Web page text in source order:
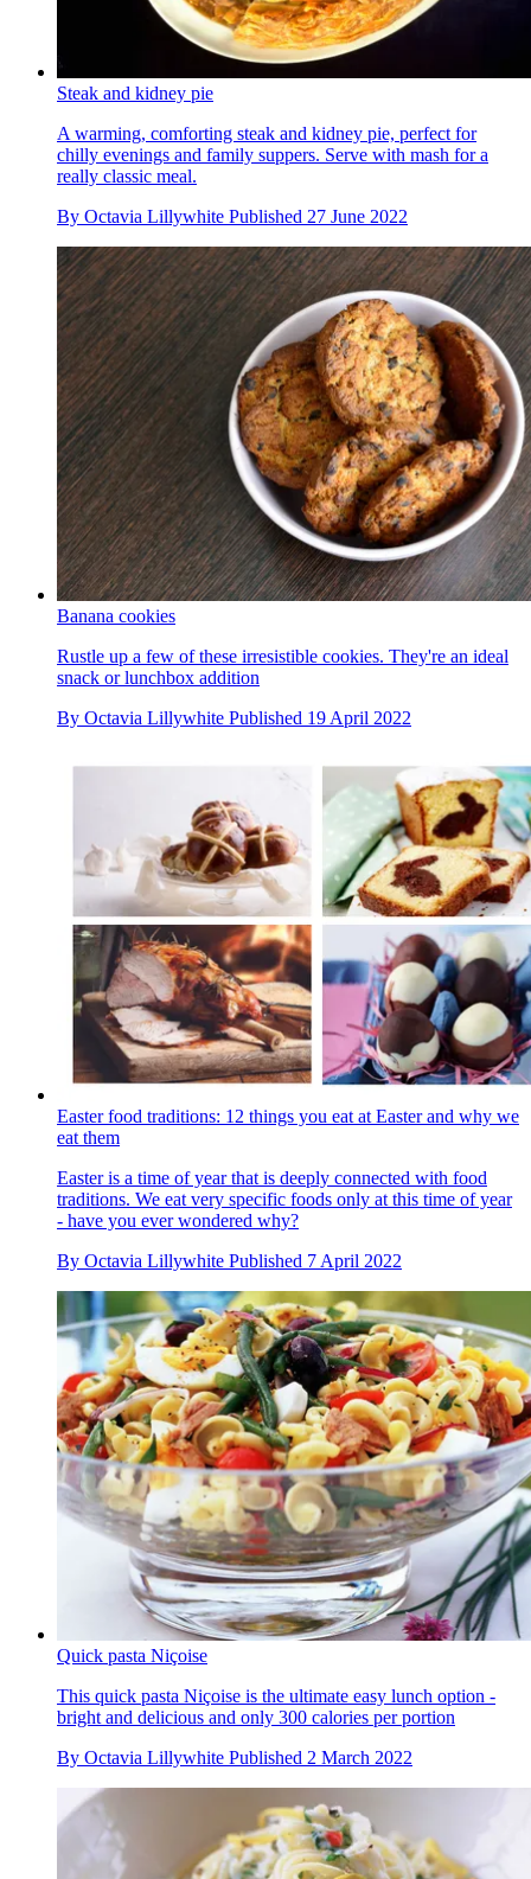
Steak and kidney pie
A warming, comforting steak and kidney pie, perfect for
chilly evenings and family suppers. Serve with mash for a
really classic meal.
By Octavia Lillywhite Published 27 June 2022
Banana cookies
Rustle up a few of these irresistible cookies. They're an ideal
snack or lunchbox addition
By Octavia Lillywhite Published 19 April 2022
Easter food traditions: 12 things you eat at Easter and why we
eat them
Easter is a time of year that is deeply connected with food
traditions. We eat very specific foods only at this time of year
- have you ever wondered why?
By Octavia Lillywhite Published 7 April 2022
Quick pasta Niçoise
This quick pasta Niçoise is the ultimate easy lunch option -
bright and delicious and only 300 calories per portion
By Octavia Lillywhite Published 2 March 2022